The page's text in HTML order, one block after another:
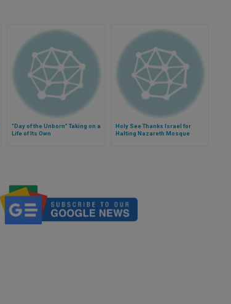
"Day of the Unborn" Taking on a
Life of Its Own
Holy See Thanks Israel for
Halting Nazareth Mosque